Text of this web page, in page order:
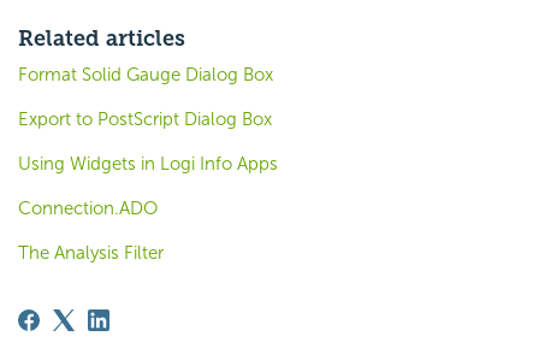
Related articles
Format Solid Gauge Dialog Box
Export to PostScript Dialog Box
Using Widgets in Logi Info Apps
Connection.ADO
The Analysis Filter